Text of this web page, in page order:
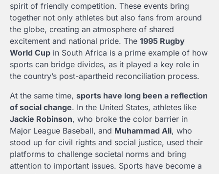
spirit of friendly competition. These events bring
together not only athletes but also fans from around
the globe, creating an atmosphere of shared
excitement and national pride. The 1995 Rugby
World Cup in South Africa is a prime example of how
sports can bridge divides, as it played a key role in
the country’s post-apartheid reconciliation process.
At the same time, sports have long been a reflection
of social change. In the United States, athletes like
Jackie Robinson, who broke the color barrier in
Major League Baseball, and Muhammad Ali, who
stood up for civil rights and social justice, used their
platforms to challenge societal norms and bring
attention to important issues. Sports have become a